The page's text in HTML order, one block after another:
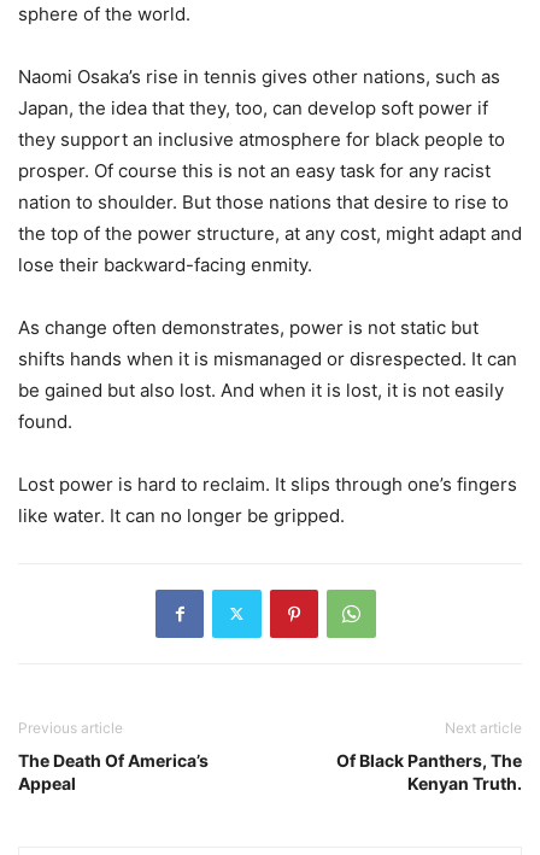
sphere of the world.
Naomi Osaka’s rise in tennis gives other nations, such as
Japan, the idea that they, too, can develop soft power if
they support an inclusive atmosphere for black people to
prosper. Of course this is not an easy task for any racist
nation to shoulder. But those nations that desire to rise to
the top of the power structure, at any cost, might adapt and
lose their backward-facing enmity.
As change often demonstrates, power is not static but
shifts hands when it is mismanaged or disrespected. It can
be gained but also lost. And when it is lost, it is not easily
found.
Lost power is hard to reclaim. It slips through one’s fingers
like water. It can no longer be gripped.
Previous article
The Death Of America’s
Appeal
Next article
Of Black Panthers, The
Kenyan Truth.